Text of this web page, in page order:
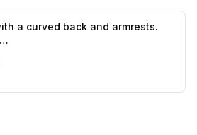
a curved back and armrests.